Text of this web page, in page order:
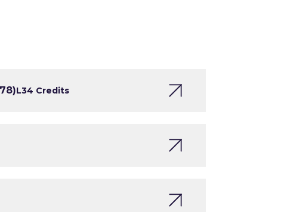
L34 Credits